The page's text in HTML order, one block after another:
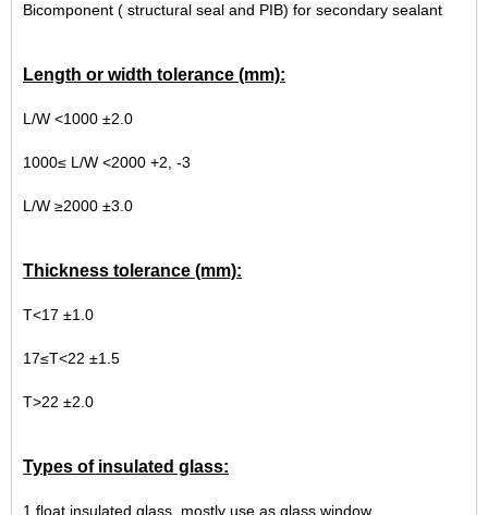
Bicomponent ( structural seal and PIB) for secondary sealant
Length or width tolerance (mm):
L/W <1000 ±2.0
1000≤ L/W <2000 +2, -3
L/W ≥2000 ±3.0
Thickness tolerance (mm):
T<17 ±1.0
17≤T<22 ±1.5
T>22 ±2.0
Types of insulated glass:
1.float insulated glass, mostly use as glass window